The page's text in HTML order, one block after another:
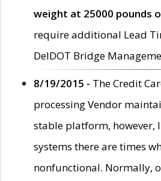
weight at 25000 pounds
require additional Lead
DelDOT Bridge
8/19/2015 - The Credit
processing Vendor
stable platform, however,
systems there are times
nonfunctional. Normally,